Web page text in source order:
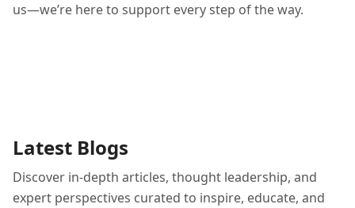
us—we’re here to support every step of the way.
Latest Blogs
Discover in-depth articles, thought leadership, and
expert perspectives curated to inspire, educate, and